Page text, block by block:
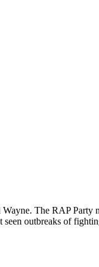
The RAP Party
seen outbreaks of